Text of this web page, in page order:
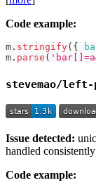
Code example:
m . stringify( {
m . parse (
stevemao/left-
Issue detected:
handled
Code example: